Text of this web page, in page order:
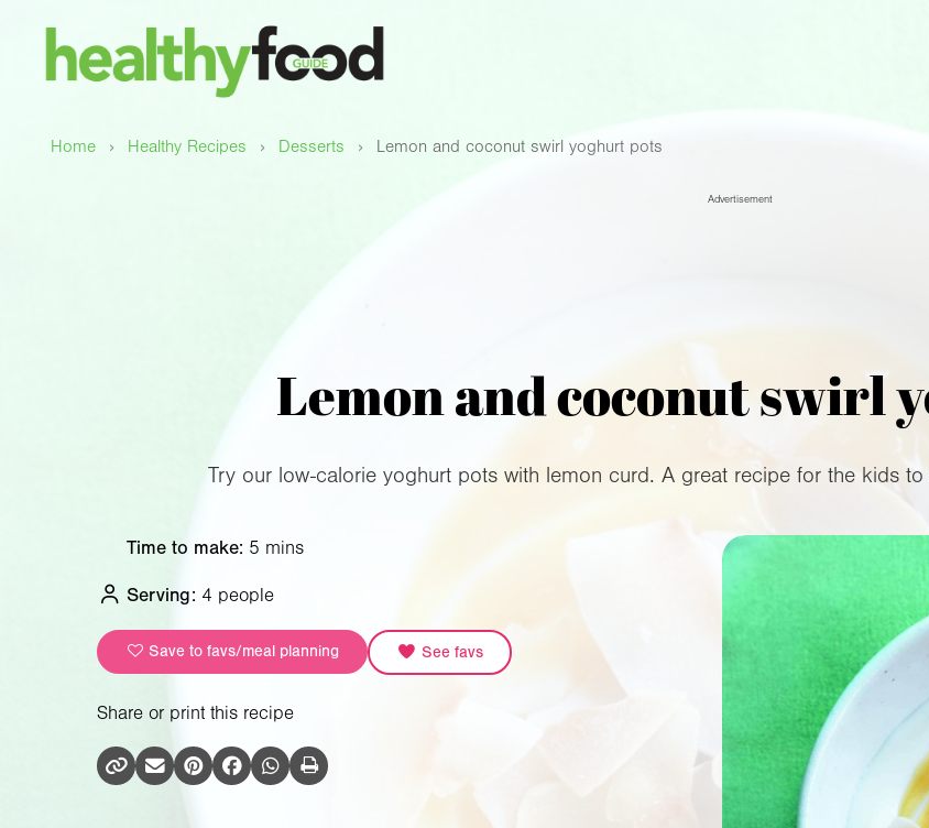
Home › Healthy Recipes › Desserts › Lemon and coconut swirl yoghurt pots
Advertisement
Lemon and coconut swirl
Try our low-calorie yoghurt pots with lemon curd. A great recipe for the kids
Time to make: 5 mins
Serving: 4 people
Save to favs/meal planning See favs
Share or print this recipe